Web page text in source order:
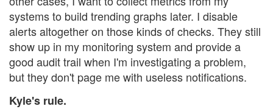
systems to build trending graphs later. I disable
alerts altogether on those kinds of checks. They still
show up in my monitoring system and provide a
good audit trail when I'm investigating a problem,
but they don't page me with useless notifications.
Kyle's rule.